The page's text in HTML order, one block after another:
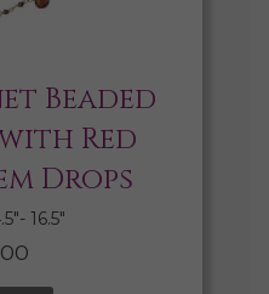
Beaded
Red
Drops
16.5″